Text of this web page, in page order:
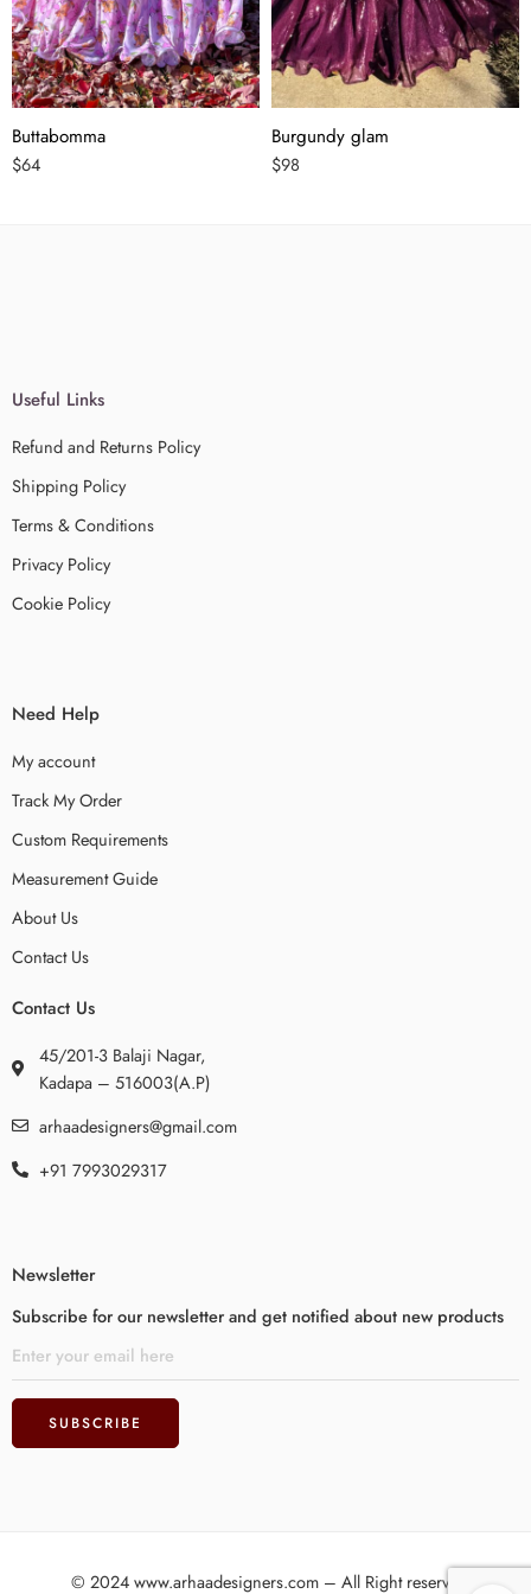
Buttabomma
$64
Burgundy glam
$98
Useful Links
Refund and Returns Policy
Shipping Policy
Terms & Conditions
Privacy Policy
Cookie Policy
Need Help
My account
Track My Order
Custom Requirements
Measurement Guide
About Us
Contact Us
Contact Us
45/201-3 Balaji Nagar,
Kadapa – 516003(A.P)
arhaadesigners@gmail.com
+91 7993029317
Newsletter
Subscribe for our newsletter and get notified about new products
© 2024 www.arhaadesigners.com – All Right reserved!